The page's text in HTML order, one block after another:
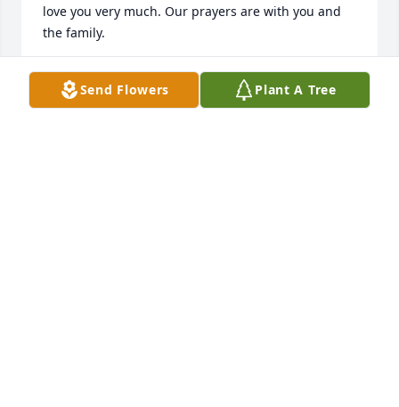
love you very much. Our prayers are with you and
the family.
RONNIE & TRINA TAYLOR
Oct 21, 2013Send Flowers Plant A Tree